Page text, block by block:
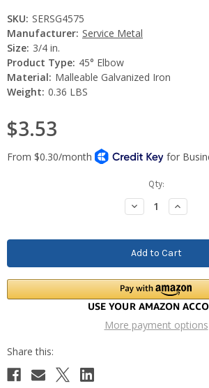
SKU: SERSG4575
Manufacturer: Service Metal
Size: 3/4 in.
Product Type: 45° Elbow
Material: Malleable Galvanized Iron
Weight: 0.36 LBS
$3.53
Qty:
Decrease
Quantity:
Increase
Quantity:
More payment options